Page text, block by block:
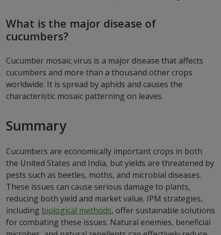
What is the major disease of
cucumbers?
Cucumber mosaic virus is a major disease that affects
cucumbers and more than a thousand other crops
worldwide. It is spread by aphids and causes the
characteristic mosaic patterning on leaves.
Summary
Cucumbers are economically important crops in both
the United States and India, but yields are threatened by
pests such as beetles, moths, and microbial diseases.
These issues can cause serious damage to plants,
reducing both yield and market value. IPM strategies,
including biological methods, offer sustainable solutions
for combating these issues. Natural enemies, beneficial